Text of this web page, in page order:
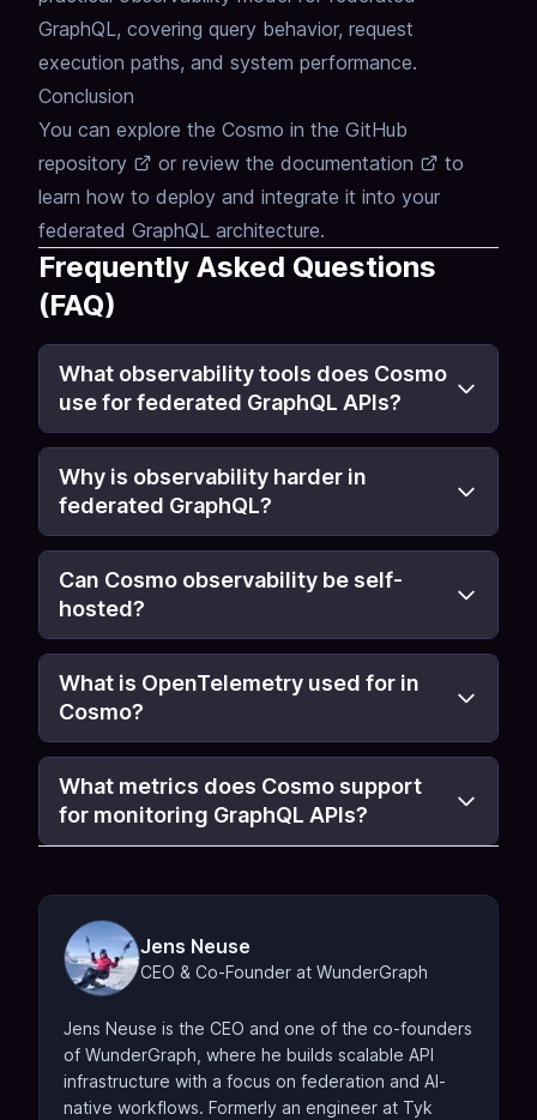
GraphQL, covering query behavior, request
execution paths, and system performance.
Conclusion
You can explore the Cosmo in the GitHub
repository
or review the documentation
to
learn how to deploy and integrate it into your
federated GraphQL architecture.
Frequently Asked Questions
(FAQ)
What observability tools does Cosmo
use for federated GraphQL APIs?
Why is observability harder in
federated GraphQL?
Can Cosmo observability be self-
hosted?
What is OpenTelemetry used for in
Cosmo?
What metrics does Cosmo support
for monitoring GraphQL APIs?
Jens Neuse
CEO & Co-Founder at WunderGraph
Jens Neuse is the CEO and one of the co-founders
of WunderGraph, where he builds scalable API
infrastructure with a focus on federation and AI-
native workflows. Formerly an engineer at Tyk